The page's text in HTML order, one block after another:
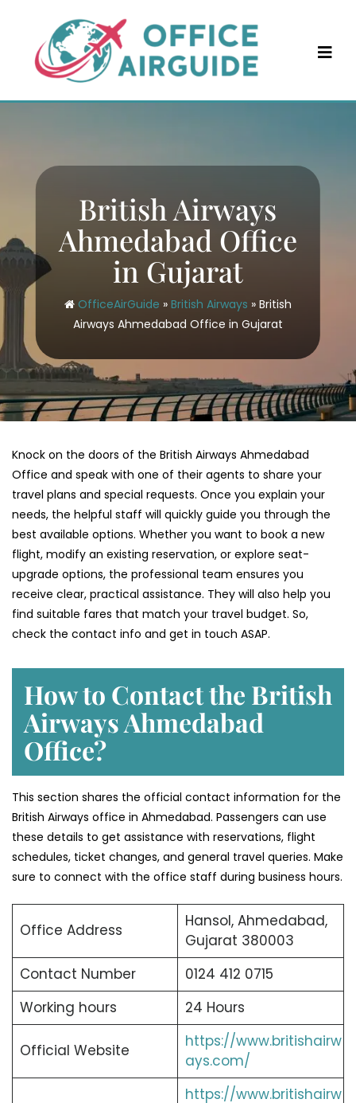
content
British Airways
Ahmedabad Office
in Gujarat
OfficeAirGuide » British Airways » British
Airways Ahmedabad Office in Gujarat
Knock on the doors of the British Airways Ahmedabad
Office and speak with one of their agents to share your
travel plans and special requests. Once you explain your
needs, the helpful staff will quickly guide you through the
best available options. Whether you want to book a new
flight, modify an existing reservation, or explore seat-
upgrade options, the professional team ensures you
receive clear, practical assistance. They will also help you
find suitable fares that match your travel budget. So,
check the contact info and get in touch ASAP.
How to Contact the British
Airways Ahmedabad
Office?
This section shares the official contact information for the
British Airways office in Ahmedabad. Passengers can use
these details to get assistance with reservations, flight
schedules, ticket changes, and general travel queries. Make
sure to connect with the office staff during business hours.
Office Address
Hansol, Ahmedabad,
Gujarat 380003
Contact Number
0124 412 0715
Working hours
24 Hours
Official Website
https://www.britishairw
ays.com/
https://www.britishairw